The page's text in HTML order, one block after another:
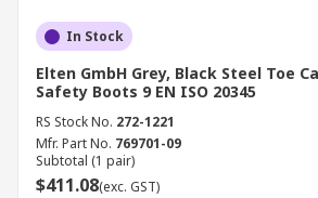
In Stock
Elten GmbH Grey, Black Steel Toe
Safety Boots 9 EN ISO 20345
RS Stock No. 272-1221
Mfr. Part No. 769701-09
Subtotal (1 pair)
$411.08(exc. GST)